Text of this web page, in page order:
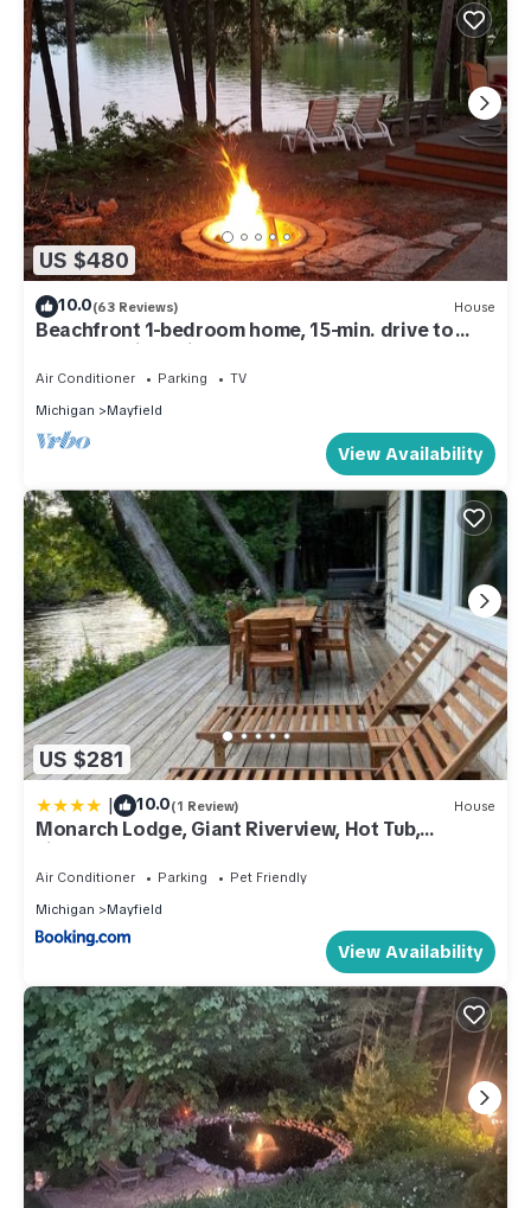
US $480
10.0(63 Reviews) House
Beachfront 1-bedroom home, 15-min. drive to
Traverse City. Private and peaceful
Air Conditioner Parking
TV
Michigan
Mayfield
View Availability
US $281
| 10.0(1 Review) House
Monarch Lodge, Giant Riverview, Hot Tub,
Fireplace
Air Conditioner Parking
Pet Friendly
Michigan
Mayfield
View Availability